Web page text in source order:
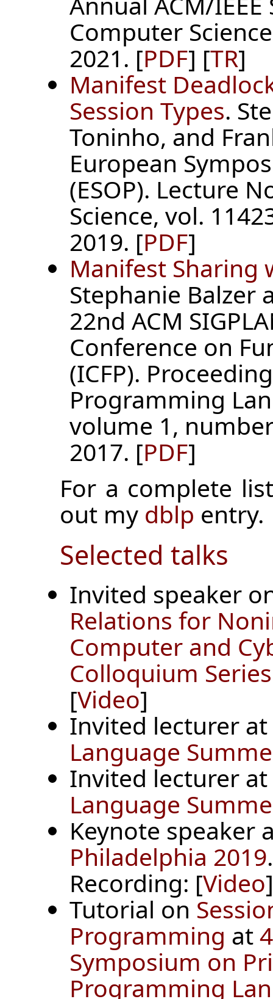
Computer
2021. [PDF] [TR]
Manifest
Session Types.
Toninho, and
European
(ESOP). Lecture
Science, vol.
2019. [PDF]
Manifest Sharing
Stephanie Balzer
22nd ACM
Conference on
(ICFP).
Programming
volume 1,
2017. [PDF]
For a complete
out my dblp entry.
Selected talks
Invited speaker
Relations for
Computer and
Colloquium
[Video]
Invited lecturer at
Language
Invited lecturer at
Language
Keynote speaker
Philadelphia 2019.
Recording: [Video
Tutorial on
Programming at
Symposium on
Programming